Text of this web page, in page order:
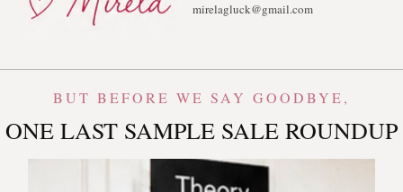
mirelagluck@gmail.com
BUT BEFORE WE SAY GOODBYE,
ONE LAST SAMPLE SALE ROUNDUP